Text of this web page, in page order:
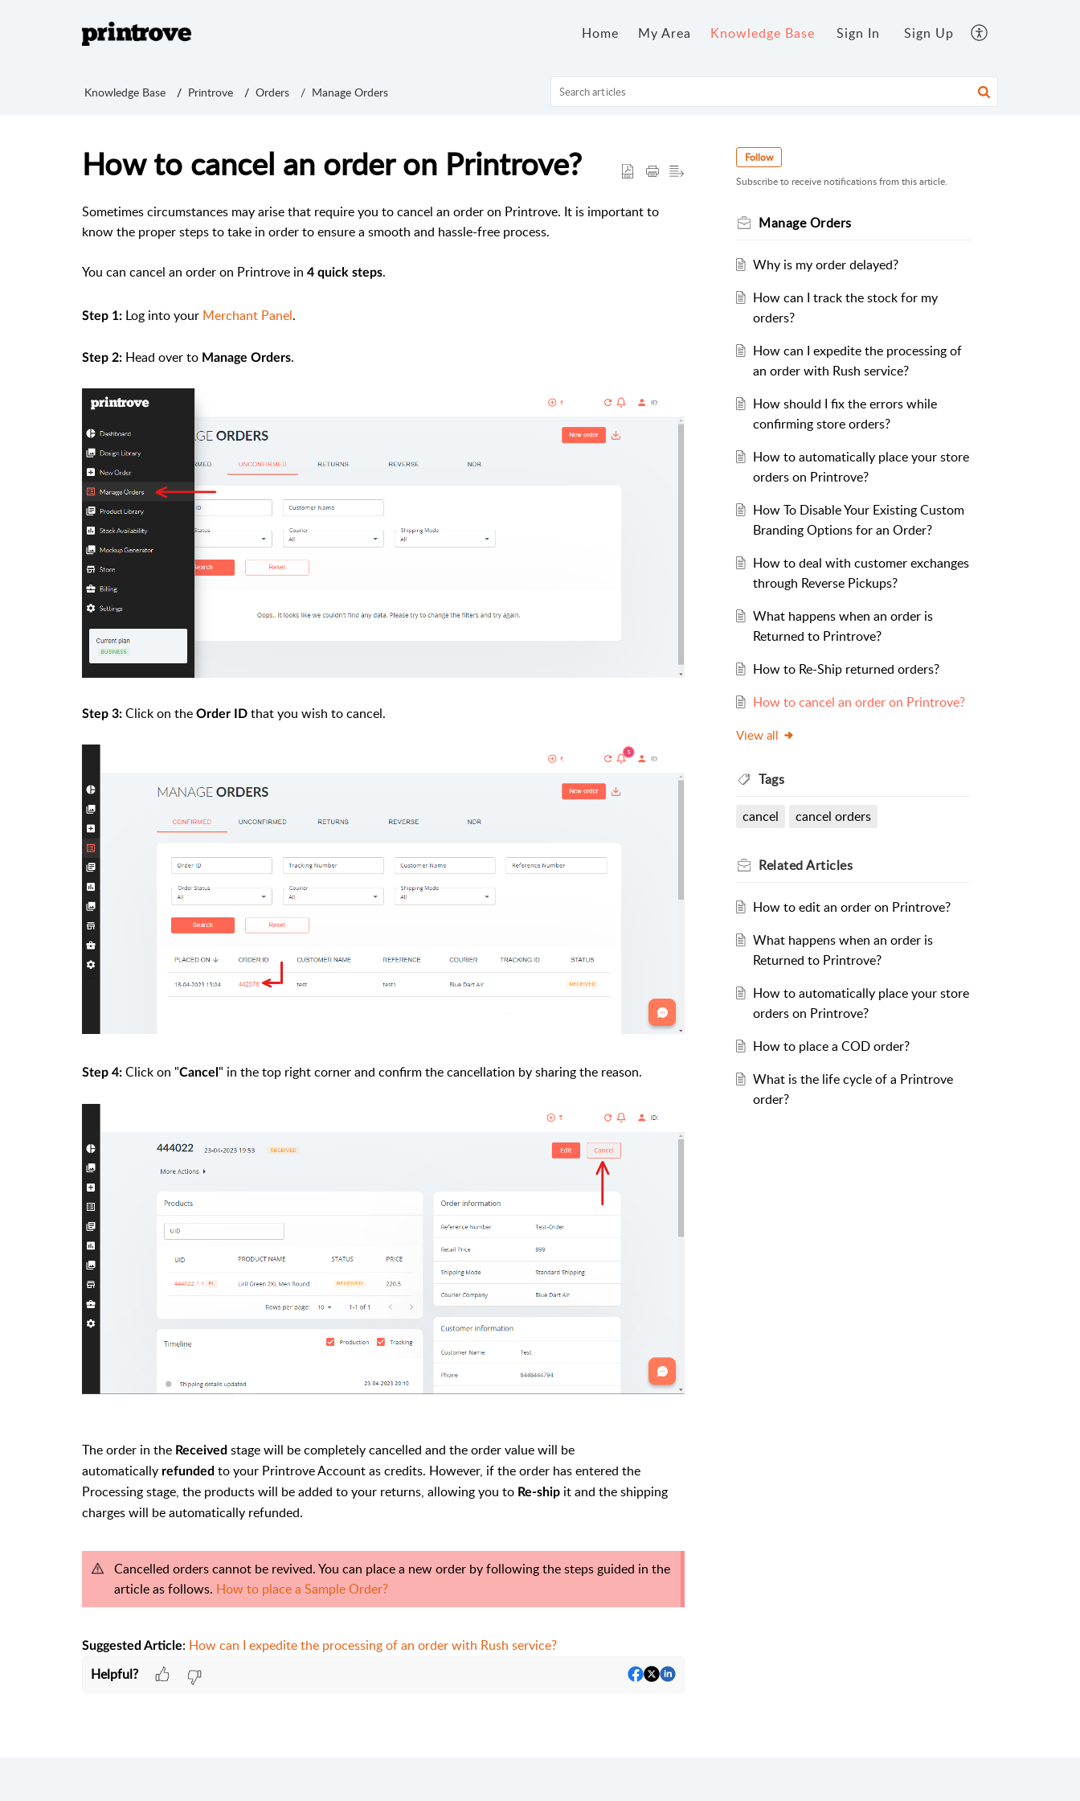
Home My Area Knowledge Base Sign In Sign Up
Knowledge Base Printrove Orders Manage Orders
How to cancel an order on Printrove?
Sometimes circumstances may arise that require you to cancel an order on Printrove. It is important to
know the proper steps to take in order to ensure a smooth and hassle-free process.
You can cancel an order on Printrove in 4 quick steps.
Step 1: Log into your Merchant Panel.
Step 2: Head over to Manage Orders.
Step 3: Click on the Order ID that you wish to cancel.
Step 4: Click on "Cancel " in the top right corner and confirm the cancellation by sharing the reason.
The order in the Received stage will be completely cancelled and the order value will be
automatically refunded to your Printrove Account as credits. However, if the order has entered the
Processing stage, the products will be added to your returns, allowing you to Re-ship it and the shipping
charges will be automatically refunded.
Cancelled orders cannot be revived. You can place a new order by following the steps guided in the
article as follows. How to place a Sample Order?
Suggested Article: How can I expedite the processing of an order with Rush service?
Helpful?
Follow
Subscribe to receive notifications from this article.
Manage Orders
Why is my order delayed?
How can I track the stock for my
orders?
How can I expedite the processing of
an order with Rush service?
How should I fix the errors while
confirming store orders?
How to automatically place your store
orders on Printrove?
How To Disable Your Existing Custom
Branding Options for an Order?
How to deal with customer exchanges
through Reverse Pickups?
What happens when an order is
Returned to Printrove?
How to Re-Ship returned orders?
How to cancel an order on Printrove?
View all
Tags
cancel cancel orders
RelatedArticles
How to edit an order on Printrove?
What happens when an order is
Returned to Printrove?
How to automatically place your store
orders on Printrove?
How to place a COD order?
What is the life cycle of a Printrove
order?